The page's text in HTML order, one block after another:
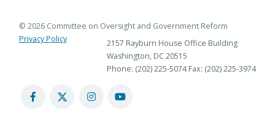
© 2026 Committee on Oversight and Government Reform
Privacy Policy
2157 Rayburn House Office Building
Washington, DC 20515
Phone: (202) 225-5074 Fax: (202) 225-3974